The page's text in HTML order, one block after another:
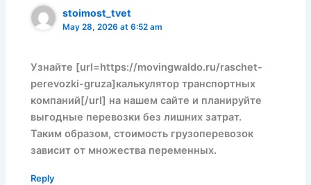
stoimost_tvet
May 28, 2026 at 6:52 am
Узнайте [url=https://movingwaldo.ru/raschet-
perevozki-gruza]калькулятор транспортных
компаний[/url] на нашем сайте и планируйте
выгодные перевозки без лишних затрат.
Таким образом, стоимость грузоперевозок
зависит от множества переменных.
Reply